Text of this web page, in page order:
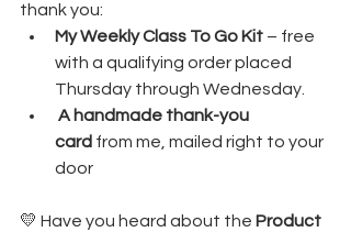
thank you:
My Weekly Class To Go Kit – free
with a qualifying order placed
Thursday through Wednesday.
A handmade thank-you
card from me, mailed right to your
door
💛 Have you heard about the Product